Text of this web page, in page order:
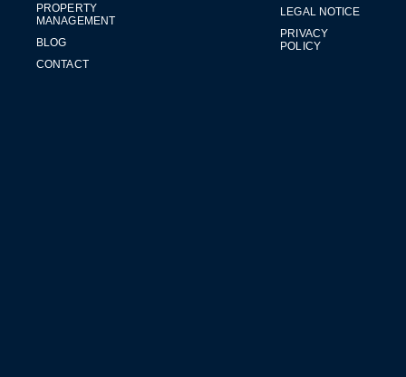
PROPERTY
MANAGEMENT
BLOG
CONTACT
LEGAL NOTICE
PRIVACY
POLICY